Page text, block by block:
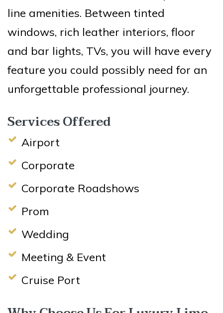
line amenities. Between tinted
windows, rich leather interiors, floor
and bar lights, TVs, you will have every
feature you could possibly need for an
unforgettable professional journey.
Services Offered
Airport
Corporate
Corporate Roadshows
Prom
Wedding
Meeting & Event
Cruise Port